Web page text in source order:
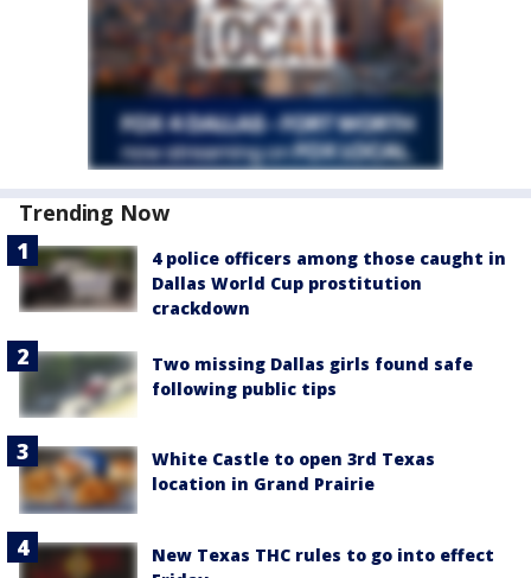
Trending Now
4 police officers among those caught in
Dallas World Cup prostitution
crackdown
Two missing Dallas girls found safe
following public tips
White Castle to open 3rd Texas
location in Grand Prairie
New Texas THC rules to go into effect